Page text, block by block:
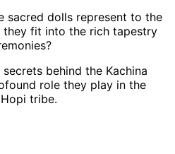
sacred dolls represent to the
they fit into the rich tapestry
behind the Kachina
role they play in the
tribe.